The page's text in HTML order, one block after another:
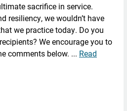
sacrifice in service.
resiliency, we wouldn’t have
we practice today. Do you
We encourage you to
comments below. ... Read